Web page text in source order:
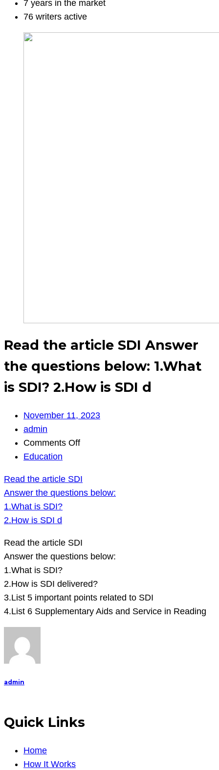
7 years in the market
76 writers active
Read the article SDI Answer
the questions below: 1.What
is SDI? 2.How is SDI d
November 11, 2023
admin
Comments Offon
article
SDI
questions
below:
is
SDI?
2.How
Education
Read the article SDI
Answer the questions below:
1.What is SDI?
2.How is SDI d
Read the article SDI
Answer the questions below:
1.What is SDI?
2.How is SDI delivered?
3.List 5 important points related to SDI
4.List 6 Supplementary Aids and Service in Reading
admin
Quick Links
Home
How It Works